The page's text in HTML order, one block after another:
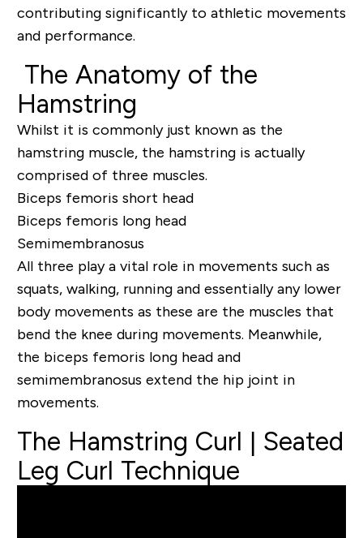
contributing significantly to athletic movements
and performance.
The Anatomy of the
Hamstring
Whilst it is commonly just known as the
hamstring muscle, the hamstring is actually
comprised of three muscles.
Biceps femoris short head
Biceps femoris long head
Semimembranosus
All three play a vital role in movements such as
squats, walking, running and essentially any lower
body movements as these are the muscles that
bend the knee during movements. Meanwhile,
the biceps femoris long head and
semimembranosus extend the hip joint in
movements.
The Hamstring Curl | Seated
Leg Curl Technique